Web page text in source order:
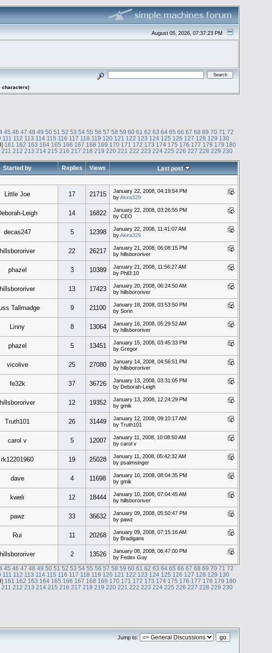
August 05, 2026, 07:37:23 PM
characters)
45 46 47 48 49 50 51 52 53 54 55 56 57 58 59 60 61 62 63 64 65 66 67 68 69 70 71 72
111 112 113 114 115 116 117 118 119 120 121 122 123 124 125 126 127 128 129 130
] 161 162 163 164 165 166 167 168 169 170 171 172 173 174 175 176 177 178 179 180
211 212 213 214 215 216 217 218 219 220 221 222 223 224 225 226 227 228 229 230
Started by Replies Views Last post
Little Joe 17 21715
January 22, 2008, 04:19:54 PM
byAkira329
Leigh 14 16822
January 22, 2008, 03:26:55 PM
by CEO
decas247 5 12398
January 22, 2008, 11:41:07 AM
byAkira329
hillsbororiver 22 26217
January 21, 2008, 06:08:15 PM
by hillsbororiver
phazel 3 10389
January 21, 2008, 11:56:27 AM
by Phil3:10
hillsbororiver 13 17423
January 20, 2008, 06:24:50 AM
by hillsbororiver
Tallmadge 9 21100
January 18, 2008, 03:53:50 PM
by Sorin
Linny 8 13064
January 16, 2008, 05:29:52 AM
by hillsbororiver
phazel 5 13451
January 15, 2008, 03:45:33 PM
by Gregor
vicolive 25 27080
January 14, 2008, 04:56:51 PM
by hillsbororiver
fe32k 37 36726
January 13, 2008, 03:31:05 PM
by Deborah-Leigh
hillsbororiver 12 19352
January 13, 2008, 12:24:29 PM
by gmik
Truth101 26 31449
January 12, 2008, 09:10:17 AM
by Truth101
carol v 5 12007
January 11, 2008, 10:08:50 AM
by carol v
rk12201960 19 25028
January 11, 2008, 05:42:32 AM
by psalmsinger
dave 4 11698
January 10, 2008, 08:04:35 PM
by gmik
kweli 12 18444
January 10, 2008, 07:04:45 AM
by hillsbororiver
pawz 33 36632
January 09, 2008, 05:50:47 PM
by pawz
Rui 11 20268
January 09, 2008, 07:15:16 AM
by Bradigans
hillsbororiver 2 13526
January 08, 2008, 06:47:00 PM
by Fedex Guy
45 46 47 48 49 50 51 52 53 54 55 56 57 58 59 60 61 62 63 64 65 66 67 68 69 70 71 72
111 112 113 114 115 116 117 118 119 120 121 122 123 124 125 126 127 128 129 130
] 161 162 163 164 165 166 167 168 169 170 171 172 173 174 175 176 177 178 179 180
211 212 213 214 215 216 217 218 219 220 221 222 223 224 225 226 227 228 229 230
Jump to: